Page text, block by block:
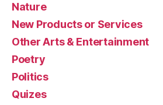
Nature
New Products or Services
Other Arts & Entertainment
Poetry
Politics
Quizes